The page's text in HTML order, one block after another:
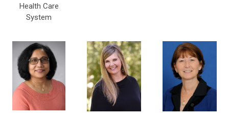
Health Care
System